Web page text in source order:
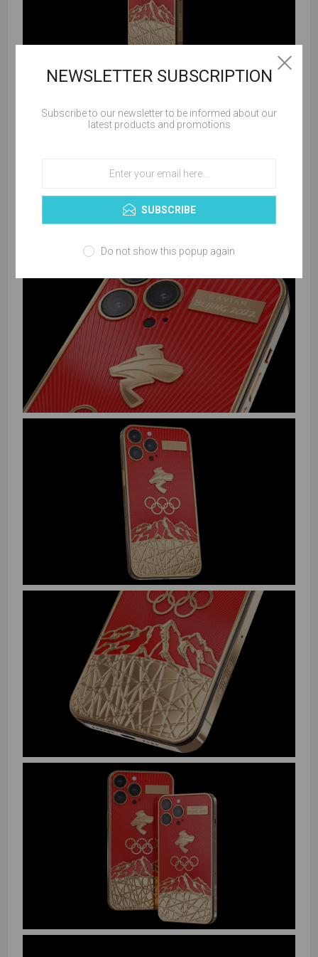
NEWSLETTER SUBSCRIPTION
Subscribe to our newsletter to be informed about our
latest products and promotions
SUBSCRIBE
Do not show this popup again